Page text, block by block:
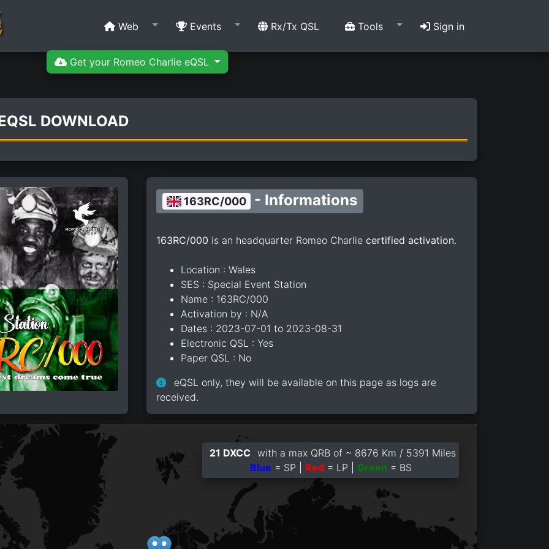
Get your Romeo Charlie eQSL
Web Events Rx/Tx QSL Tools Sign in
DOWNLOAD
163RC/000 - Informations
163RC/000 is an headquarter Romeo Charlie certified activation.
Location : Wales
SES : Special Event Station
Name : 163RC/000
Activation by : N/A
Dates : 2023-07-01 to 2023-08-31
Electronic QSL : Yes
Paper QSL : No
eQSL only, they will be available on this page as logs are
received.
21 DXCC with a max QRB of ~ 8676 Km / 5391 Miles
Blue = SP | Red= LP | Green = BS